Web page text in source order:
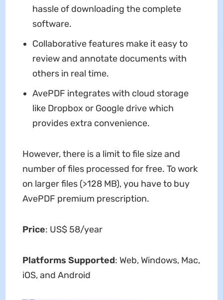
hassle of downloading the complete
software.
Collaborative features make it easy to
review and annotate documents with
others in real time.
AvePDF integrates with cloud storage
like Dropbox or Google drive which
provides extra convenience.
However, there is a limit to file size and
number of files processed for free. To work
on larger files (>128 MB), you have to buy
AvePDF premium prescription.
Price: US$ 58/year
Platforms Supported: Web, Windows, Mac,
iOS, and Android